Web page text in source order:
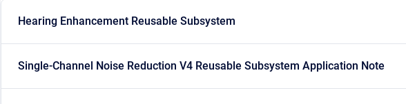
Hearing Enhancement Reusable Subsystem
Single-Channel Noise Reduction V4 Reusable Subsystem Application Note